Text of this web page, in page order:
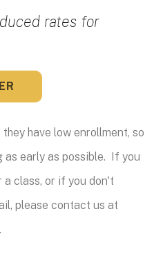
rates for
have low enrollment, so
early as possible. If you
class, or if you don't
please contact us at
.